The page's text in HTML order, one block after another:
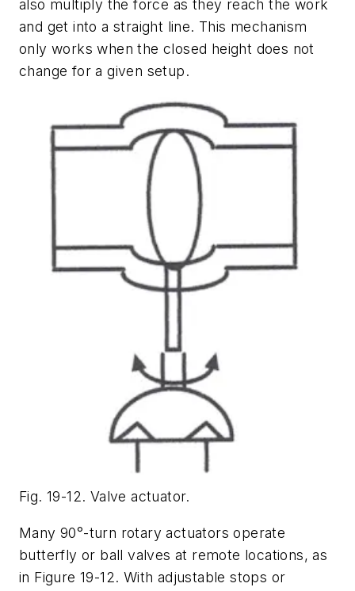
also multiply the force as they reach the work
and get into a straight line. This mechanism
only works when the closed height does not
change for a given setup.
Fig. 19-12. Valve actuator.
Many 90°-turn rotary actuators operate
butterfly or ball valves at remote locations, as
in Figure 19-12. With adjustable stops or